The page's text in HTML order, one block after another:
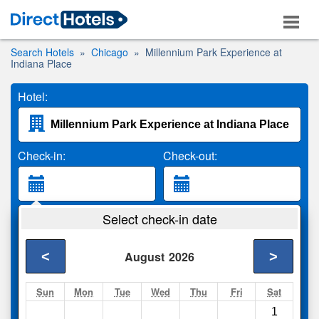
Search Hotels Chicago
Millennium Park Experience at
Indiana Place
Hotel:
Check-in: Check-out:
2 Adults
Search
Select check-in date
August 2026
< >
Sun Mon Tue Wed Thu Fri Sat
1